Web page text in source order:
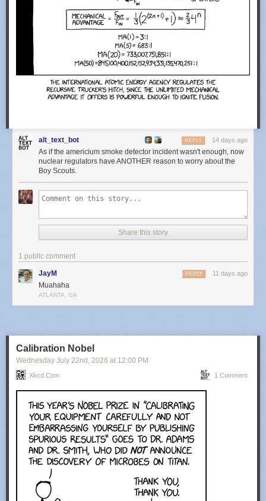
alt_text_bot 14 days ago
REPLY
As if the americium smoke detector incident wasn't enough, now
nuclear regulators have ANOTHER reason to worry about the
Boy Scouts.
Share this story
1 public comment
JayM 11 days ago
REPLY
Muahaha
ATLANTA, GA
Calibration Nobel
Wednesday July 22nd , 2026 at 12:00 PM
Xkcd.com 1 Comment